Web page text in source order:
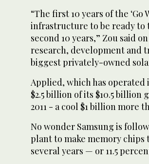
“The first 10 years of the
infrastructure to be ready
second 10 years,” Zou said
research, development and
biggest privately-owned
Applied, which has operated
$2.5 billion of its $10.5
2011 - a cool $1 billion more
No wonder Samsung is
plant to make memory
several years — or 11.5